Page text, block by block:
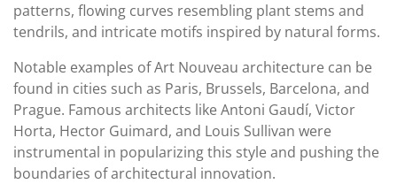
patterns, flowing curves resembling plant stems and
tendrils, and intricate motifs inspired by natural forms.
Notable examples of Art Nouveau architecture can be
found in cities such as Paris, Brussels, Barcelona, and
Prague. Famous architects like Antoni Gaudí, Victor
Horta, Hector Guimard, and Louis Sullivan were
instrumental in popularizing this style and pushing the
boundaries of architectural innovation.